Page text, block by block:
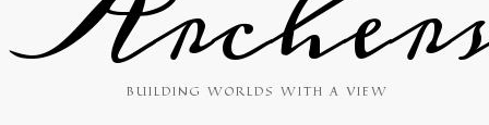
BUILDING WORLDS WITH A VIEW